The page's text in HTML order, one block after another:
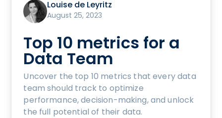
Louise de Leyritz
August 25, 2023
Top 10 metrics for a
Data Team
Uncover the top 10 metrics that every data
team should track to optimize
performance, decision-making, and unlock
the full potential of their data.